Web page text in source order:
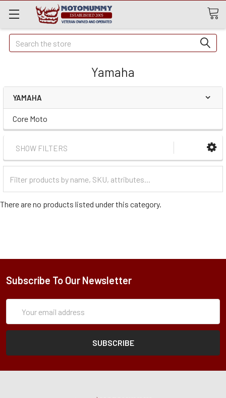
Quick
Search
Search
Yamaha
YAMAHA
Core Moto
SHOW FILTERS
Categories
There are no products listed under this category.
Subscribe To Our Newsletter
Address